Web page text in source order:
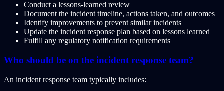
Conduct a lessons-learned review
Document the incident timeline, actions taken, and outcomes
Identify improvements to prevent similar incidents
Update the incident response plan based on lessons learned
Fulfill any regulatory notification requirements
Who should be on the incident response team?
An incident response team typically includes: